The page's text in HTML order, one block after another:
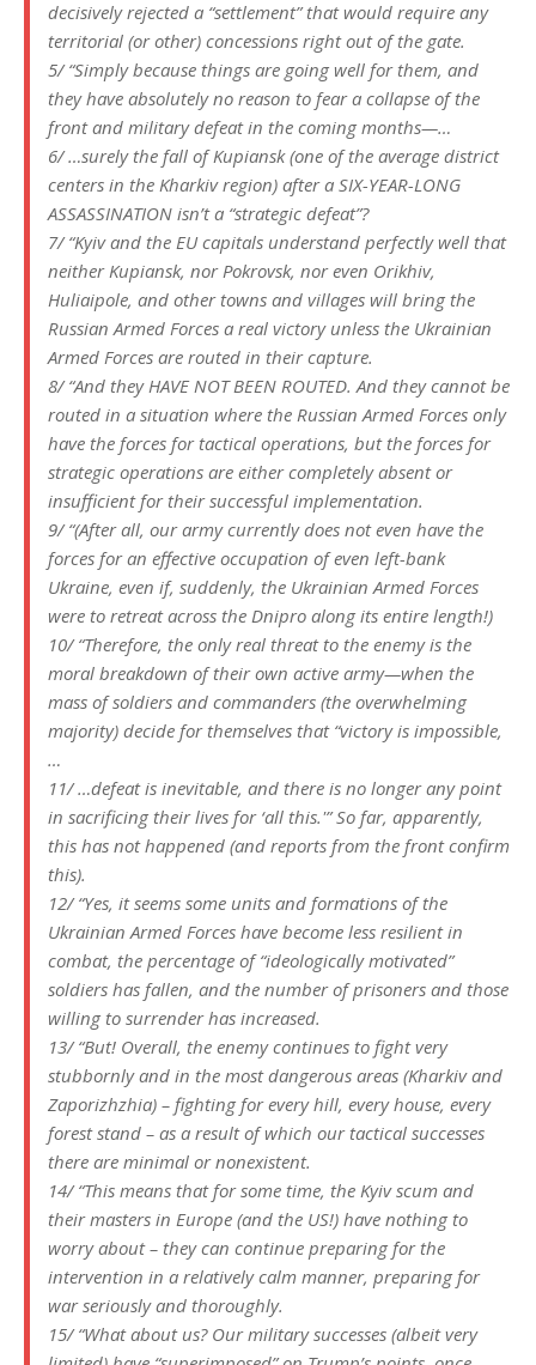
decisively rejected a “settlement” that would require any
territorial (or other) concessions right out of the gate.
5/ “Simply because things are going well for them, and
they have absolutely no reason to fear a collapse of the
front and military defeat in the coming months—…
6/ …surely the fall of Kupiansk (one of the average district
centers in the Kharkiv region) after a SIX-YEAR-LONG
ASSASSINATION isn’t a “strategic defeat”?
7/ “Kyiv and the EU capitals understand perfectly well that
neither Kupiansk, nor Pokrovsk, nor even Orikhiv,
Huliaipole, and other towns and villages will bring the
Russian Armed Forces a real victory unless the Ukrainian
Armed Forces are routed in their capture.
8/ “And they HAVE NOT BEEN ROUTED. And they cannot be
routed in a situation where the Russian Armed Forces only
have the forces for tactical operations, but the forces for
strategic operations are either completely absent or
insufficient for their successful implementation.
9/ “(After all, our army currently does not even have the
forces for an effective occupation of even left-bank
Ukraine, even if, suddenly, the Ukrainian Armed Forces
were to retreat across the Dnipro along its entire length!)
10/ “Therefore, the only real threat to the enemy is the
moral breakdown of their own active army—when the
mass of soldiers and commanders (the overwhelming
majority) decide for themselves that “victory is impossible,
…
11/ …defeat is inevitable, and there is no longer any point
in sacrificing their lives for ‘all this.'” So far, apparently,
this has not happened (and reports from the front confirm
this).
12/ “Yes, it seems some units and formations of the
Ukrainian Armed Forces have become less resilient in
combat, the percentage of “ideologically motivated”
soldiers has fallen, and the number of prisoners and those
willing to surrender has increased.
13/ “But! Overall, the enemy continues to fight very
stubbornly and in the most dangerous areas (Kharkiv and
Zaporizhzhia) – fighting for every hill, every house, every
forest stand – as a result of which our tactical successes
there are minimal or nonexistent.
14/ “This means that for some time, the Kyiv scum and
their masters in Europe (and the US!) have nothing to
worry about – they can continue preparing for the
intervention in a relatively calm manner, preparing for
war seriously and thoroughly.
15/ “What about us? Our military successes (albeit very